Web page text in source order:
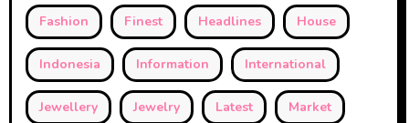
Fashion Finest Headlines House
Indonesia Information International
Jewellery Jewelry Latest Market